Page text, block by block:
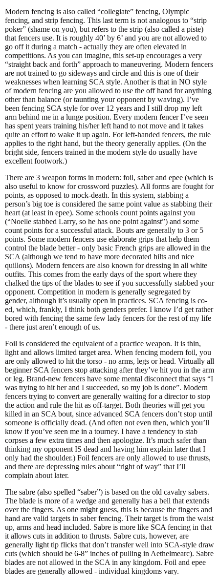
Modern fencing is also called “collegiate” fencing, Olympic
fencing, and strip fencing. This last term is not analogous to “strip
poker” (shame on you), but refers to the strip (also called a piste)
that fencers use. It is roughly 40’ by 6’ and you are not allowed to
go off it during a match - actually they are often elevated in
competitions. As you can imagine, this set-up encourages a very
“straight back and forth” approach to maneuvering. Modern fencers
are not trained to go sideways and circle and this is one of their
weaknesses when learning SCA style. Another is that in NO style
of modern fencing are you allowed to use the off hand for anything
other than balance (or taunting your opponent by waving). I’ve
been fencing SCA style for over 12 years and I still drop my left
arm behind me in a lunge position. Every modern fencer I’ve seen
has spent years training his/her left hand to not move and it takes
quite an effort to wake it up again. For left-handed fencers, the rule
applies to the right hand, but the theory generally applies. (On the
bright side, fencers trained in the modern style do usually have
excellent footwork.)
There are 3 weapon forms in modern: foil, saber and epee (which is
also useful to know for crossword puzzles). All forms are fought for
points, as opposed to mock-death. In this system, stabbing a
person’s big toe is considered the same point value as stabbing their
heart (at least in epee). Some schools count points against you
(“Noelle stabbed Larry, so he has one point against”) and some
count points for a successful attack. Bouts are generally to 3 or 5
points. Some modern fencers use elaborate grips that help them
control the blade better - only basic French grips are allowed in the
SCA (although we tend to have more decorated hilts and nice
quillons). Modern fencers are also known for dressing in all white
outfits. This comes from the early days of the sport where they
chalked the tips of the blades to see if you successfully stabbed your
opponent. Competition in modern is generally segregated by
gender, although it’s usually open in practices. SCA fencing is co-
ed, which, frankly, I think both genders prefer. I know I’d get rather
bored with fencing the same few lady fencers for the rest of my life
- there just aren’t enough of us.
Foil is considered the equivalent of a practice weapon. It is thin,
light and allows limited target area. When fencing modern foil, you
are only allowed to hit the torso - no arms, legs or head. Virtually all
beginner SCA fencers stop attacking after they’ve hit you in the arm
or leg. Brand-new fencers have some mental disconnect that says “I
was trying to hit her and I succeeded, so my job is done”. Modern
fencers trying to convert are generally waiting for a director to stop
the action and rule the hit as off-target. Both theories will get you
killed in an SCA bout, since advanced SCA fencers don’t stop until
someone is officially dead. (And often not even then, which you’ll
know if you’ve seen me in a tourney. I have a tendency to stab
corpses a few extra times and then apologize. It’s much safer than
thinking my opponent IS dead and having him explain later that I
only had the shoulder.) Foil fencers are only allowed to use thrusts,
and there are depressing rules about “right of way” that I’ll
complain about later.
The sabre (also spelled “saber”) is based on the old cavalry sabers.
The blade is more of a wedge and generally has a bell that extends
over the fingers. As one might guess, this is because the fingers and
hand are valid targets in saber fencing. Their target is from the waist
up, arms and head included. Sabre is more like SCA fencing in that
it allows cuts in addition to thrusts. Sabre cuts, however, are
generally light tip flicks that don’t transfer well into SCA-style draw
cuts (which should be 6-8” inches of pulling in Aethelmearc). Sabre
blades are not allowed in the SCA in any kingdom. Foil and epee
blades are generally allowed - individual kingdoms vary.